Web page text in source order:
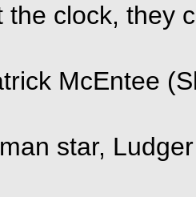
the clock, they
McEntee
star,